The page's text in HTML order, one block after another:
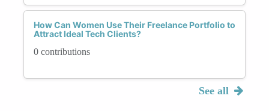
How Can Women Use Their Freelance Portfolio to
Attract Ideal Tech Clients?
0 contributions
See all